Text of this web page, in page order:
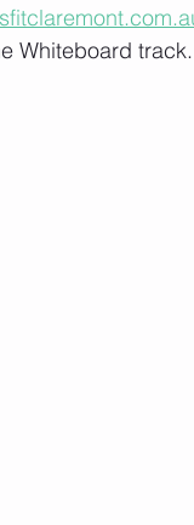
Whiteboard track.